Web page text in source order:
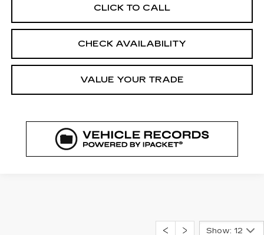
CLICK TO CALL
CHECK AVAILABILITY
VALUE YOUR TRADE
Show: 12